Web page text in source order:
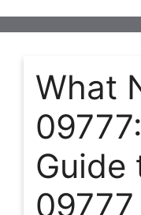
What
Guide